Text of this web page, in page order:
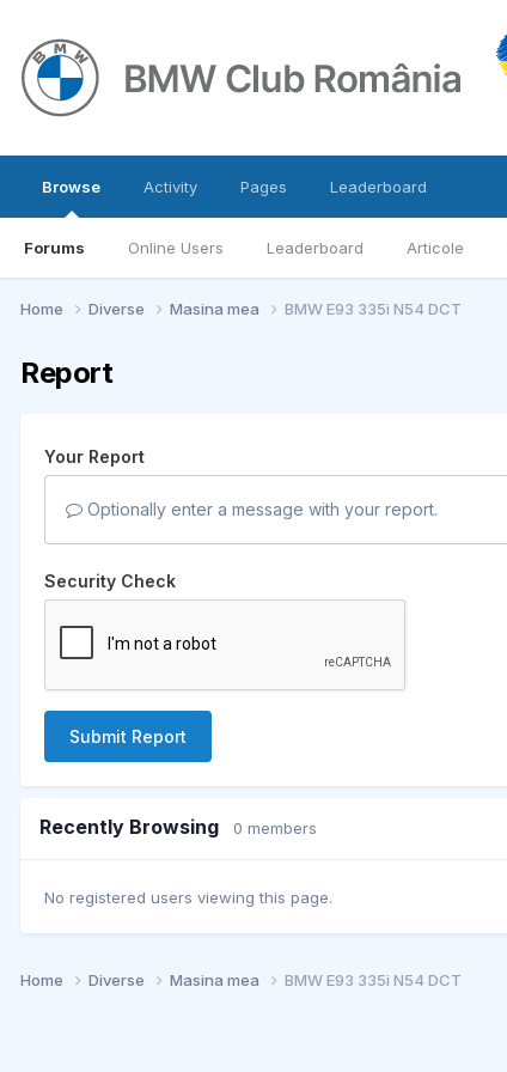
Browse
Forums Online Users Leaderboard Articole
Activity Pages Leaderboard
Home Diverse Masina mea BMW E93 335i N54 DCT
Report
Your Report
Optionally enter a message with your report.
Security Check
Submit Report
Recently Browsing 0 members
No registered users viewing this page.
Home Diverse Masina mea BMW E93 335i N54 DCT